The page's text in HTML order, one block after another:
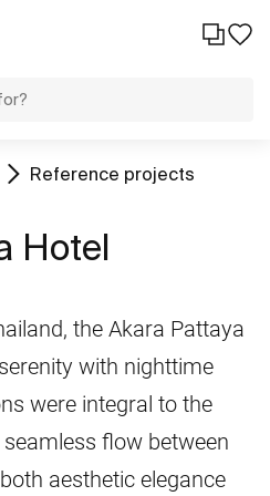
Reference projects
Hotel
the Akara Pattaya
with nighttime
were integral to the
flow between
aesthetic elegance